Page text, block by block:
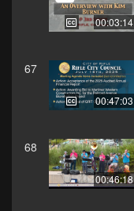
00:03:14
67
00:47:03
68
00:46:18